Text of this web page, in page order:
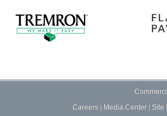
Careers| Media Center| Site